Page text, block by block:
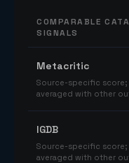
COMPARABLE
SIGNALS
Metacritic
Source-specific
averaged with other
IGDB
Source-specific
averaged with other